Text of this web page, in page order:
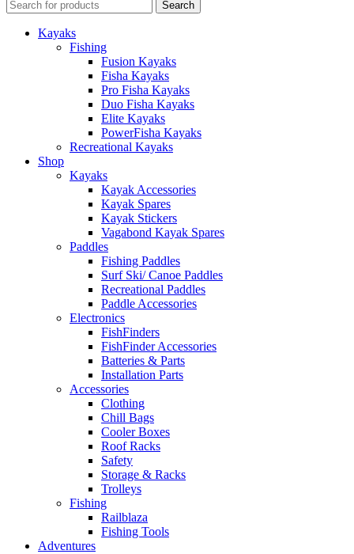
Search
Kayaks
Fishing
Fusion Kayaks
Fisha Kayaks
Pro Fisha Kayaks
Duo Fisha Kayaks
Elite Kayaks
PowerFisha Kayaks
Recreational Kayaks
Shop
Kayaks
Kayak Accessories
Kayak Spares
Kayak Stickers
Vagabond Kayak Spares
Paddles
Fishing Paddles
Surf Ski/ Canoe Paddles
Recreational Paddles
Paddle Accessories
Electronics
FishFinders
FishFinder Accessories
Batteries & Parts
Installation Parts
Accessories
Clothing
Chill Bags
Cooler Boxes
Roof Racks
Safety
Storage & Racks
Trolleys
Fishing
Railblaza
Fishing Tools
Adventures